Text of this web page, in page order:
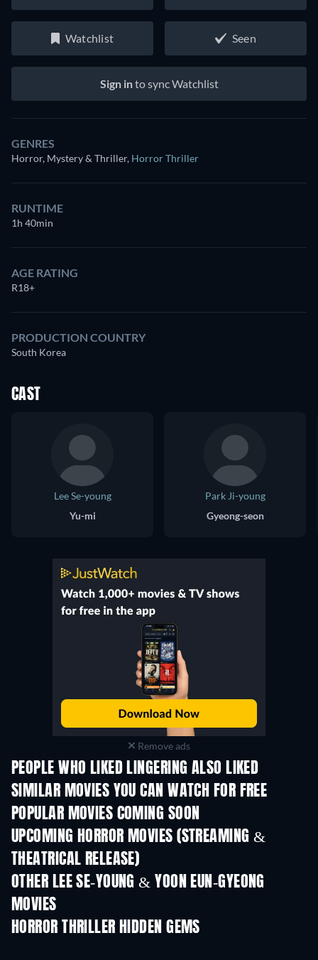
Watchlist Seen
Sign into sync Watchlist
GENRES
Horror, Mystery & Thriller, Horror Thriller
RUNTIME
1h 40min
AGE RATING
R18+
PRODUCTION COUNTRY
South Korea
CAST
Lee Se-young
Yu-mi
Park Ji-young
Gyeong-seon
Remove ads
PEOPLE WHO LIKED LINGERING ALSO LIKED
SIMILAR MOVIES YOU CAN WATCH FOR FREE
POPULAR MOVIES COMING SOON
UPCOMING HORROR MOVIES (STREAMING &
THEATRICAL RELEASE)
OTHER LEE SE-YOUNG & YOON EUN-GYEONG
MOVIES
HORROR THRILLER HIDDEN GEMS